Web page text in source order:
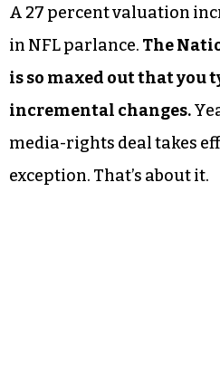
A 27 percent valuation
in NFL parlance. The
is so maxed out that you
incremental changes.
media-rights deal takes
exception. That’s about it.